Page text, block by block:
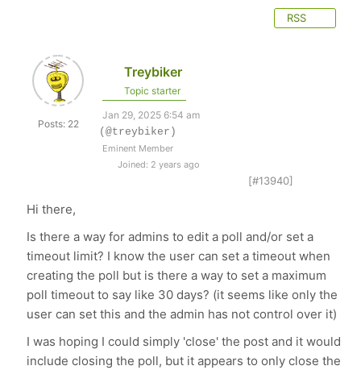
RSS
Posts: 22
Treybiker
Topic starter
Jan 29, 2025 6:54 am
(@treybiker)
Eminent Member
Joined: 2 years ago
[#13940]
Hi there,
Is there a way for admins to edit a poll and/or set a
timeout limit? I know the user can set a timeout when
creating the poll but is there a way to set a maximum
poll timeout to say like 30 days? (it seems like only the
user can set this and the admin has not control over it)
I was hoping I could simply 'close' the post and it would
include closing the poll, but it appears to only close the